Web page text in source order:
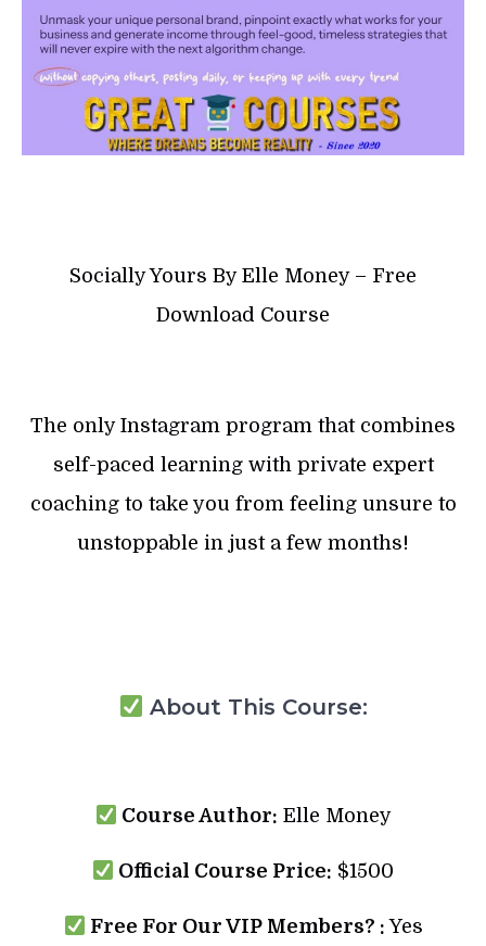
Socially Yours By Elle Money – Free
Download Course
The only Instagram program that combines
self-paced learning with private expert
coaching to take you from feeling unsure to
unstoppable in just a few months!
About This Course:
Course Author: Elle Money
Official Course Price: $1500
Free For Our VIP Members? :Yes